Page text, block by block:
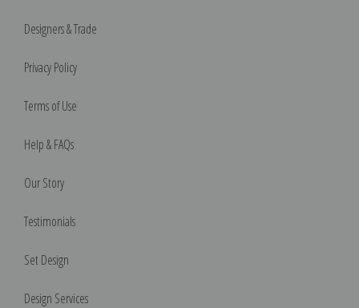
Designers & Trade
Privacy Policy
Terms of Use
Help & FAQs
Our Story
Testimonials
Set Design
Design Services